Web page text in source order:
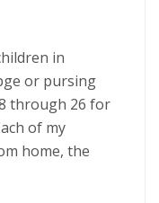
in
or pursing
through 26 for
of my
home, the